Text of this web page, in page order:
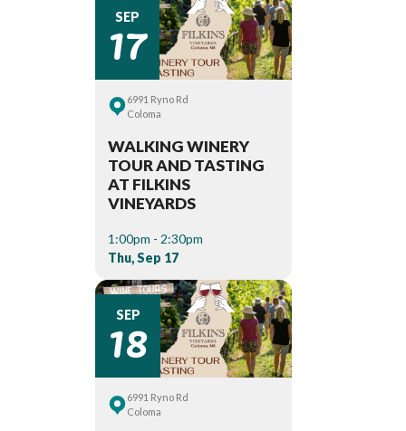
SEP
17
6991 Ryno Rd
Coloma
WALKING WINERY
TOUR AND TASTING
AT FILKINS
VINEYARDS
1:00pm - 2:30pm
Thu, Sep 17
SEP
18
6991 Ryno Rd
Coloma